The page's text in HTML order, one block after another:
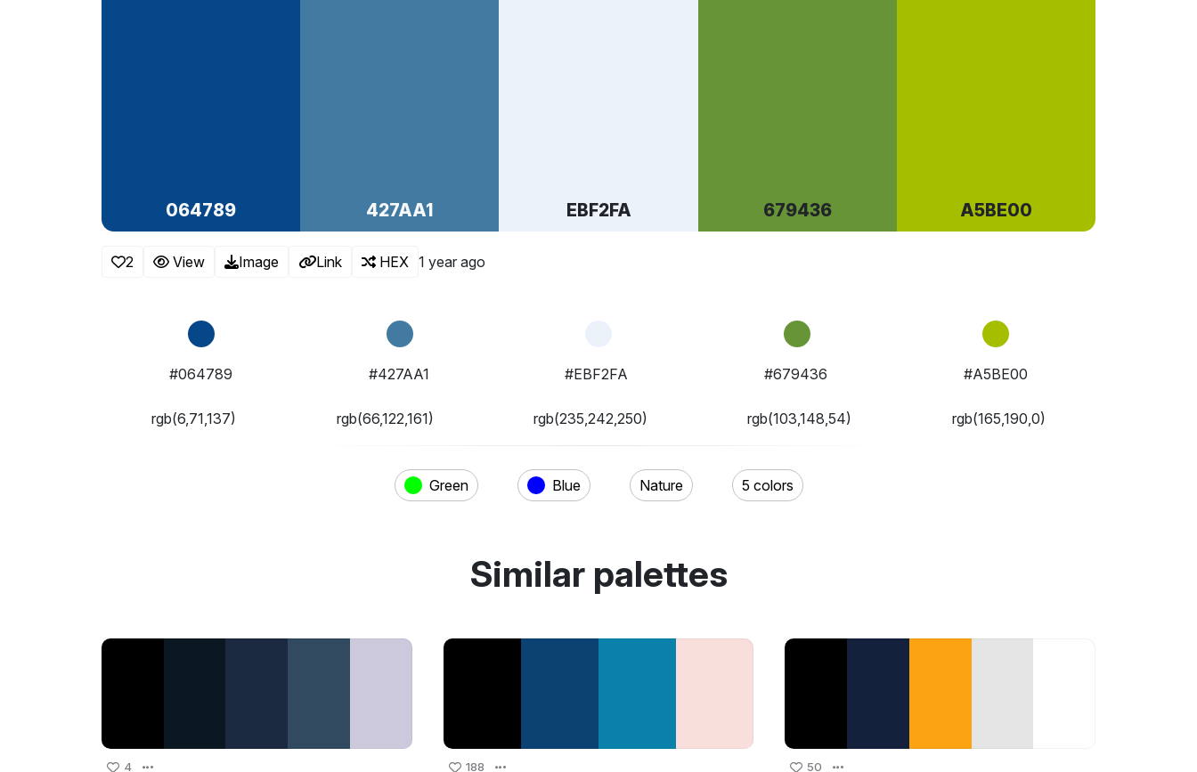
064789 427AA1 EBF2FA 679436 A5BE00
2 View Image Link HEX 1 year ago
#064789 #427AA1 #EBF2FA #679436 #A5BE00
rgb(6,71,137) rgb(66,122,161) rgb(235,242,250) rgb(103,148,54) rgb(165,190,0)
Green Blue Nature 5 colors
Similar palettes
4 188 50